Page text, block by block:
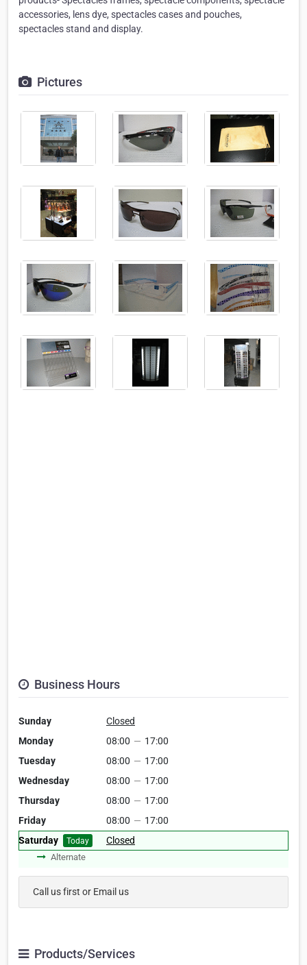
accessories, lens dye, spectacles cases and pouches,
spectacles stand and display.
Pictures
Business Hours
Sunday
Closed
Monday
08:00 — 17:00
Tuesday
08:00 — 17:00
Wednesday
08:00 — 17:00
Thursday
08:00 — 17:00
Friday
08:00 — 17:00
Saturday
Today Closed
Alternate
Call us first or Email us
Products/Services